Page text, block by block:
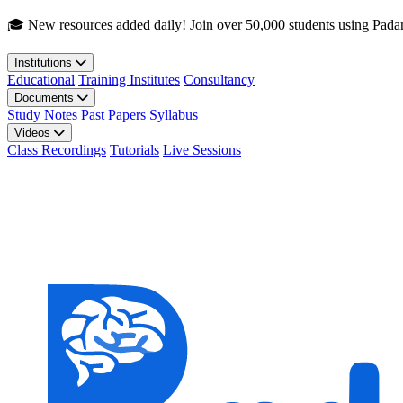
Skip to main content
🎓 New resources added daily! Join over 50,000 students using
Institutions
Educational Training Institutes Consultancy
Documents
Study Notes Past Papers Syllabus
Videos
Class Recordings Tutorials Live Sessions